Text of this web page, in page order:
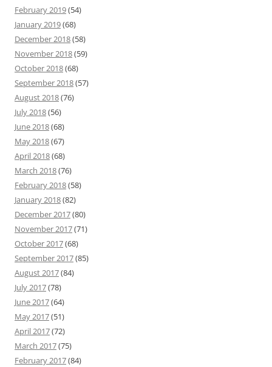
February 2019(54)
January 2019(68)
December 2018(58)
November 2018(59)
October 2018(68)
September 2018(57)
August 2018(76)
July 2018(56)
June 2018(68)
May 2018(67)
April 2018(68)
March 2018(76)
February 2018(58)
January 2018(82)
December 2017(80)
November 2017(71)
October 2017(68)
September 2017(85)
August 2017(84)
July 2017(78)
June 2017(64)
May 2017(51)
April 2017(72)
March 2017(75)
February 2017(84)